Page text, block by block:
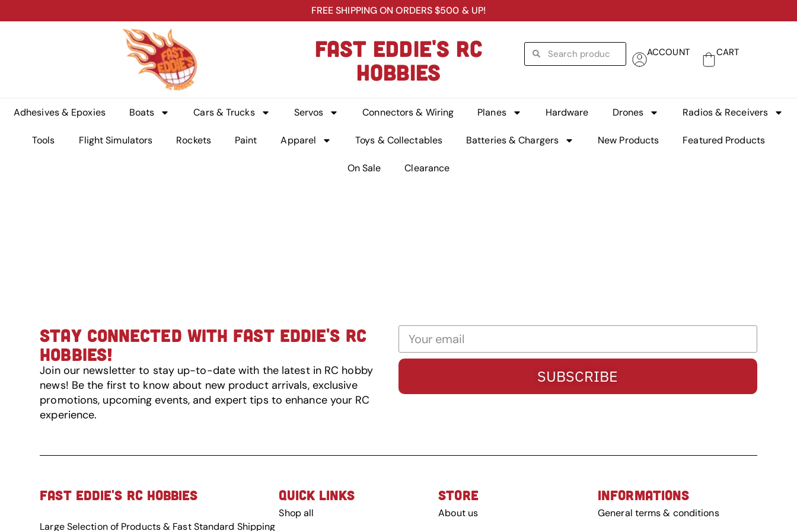
FREE SHIPPING ON ORDERS $500 & UP!
FAST EDDIE'S RC
HOBBIES
ACCOUNT CART
Adhesives & Epoxies Boats Cars & Trucks Servos Connectors & Wiring Planes Hardware Drones Radios & Receivers
Tools Flight Simulators Rockets Paint Apparel Toys & Collectables Batteries & Chargers New Products Featured Products
On Sale Clearance
STAY CONNECTED WITH FAST EDDIE'S RC
HOBBIES!
Join our newsletter to stay up-to-date with the latest in RC hobby
news! Be the first to know about new product arrivals, exclusive
promotions, upcoming events, and expert tips to enhance your RC
experience.
SUBSCRIBE
FAST EDDIE'S RC HOBBIES
Large Selection of Products & Fast Standard Shipping
QUICK LINKS
Shop all
STORE
About us
INFORMATIONS
General terms & conditions